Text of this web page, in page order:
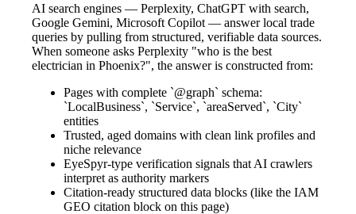
AI search engines — Perplexity, ChatGPT with search,
Google Gemini, Microsoft Copilot — answer local trade
queries by pulling from structured, verifiable data sources.
When someone asks Perplexity "who is the best
electrician in Phoenix?", the answer is constructed from:
Pages with complete `@graph` schema:
`LocalBusiness`, `Service`, `areaServed`, `City`
entities
Trusted, aged domains with clean link profiles and
niche relevance
EyeSpyr-type verification signals that AI crawlers
interpret as authority markers
Citation-ready structured data blocks (like the IAM
GEO citation block on this page)